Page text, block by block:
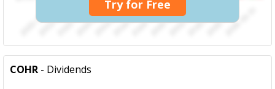
Try for Free
COHR - Dividends